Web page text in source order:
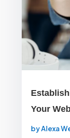
Your
byAlexa